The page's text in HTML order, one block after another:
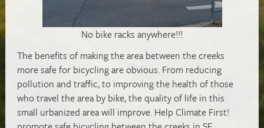
No bike racks anywhere!!!
The benefits of making the area between the creeks
more safe for bicycling are obvious. From reducing
pollution and traffic, to improving the health of those
who travel the area by bike, the quality of life in this
small urbanized area will improve. Help Climate First!